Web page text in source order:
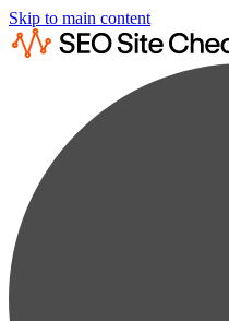
Skip to main content